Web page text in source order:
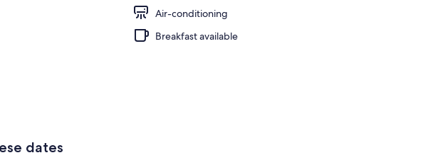
Air-conditioning
Breakfast available
dates